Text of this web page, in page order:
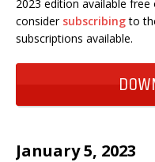
2023 edition available
consider subscribingto
subscriptions available.
January 5, 2023